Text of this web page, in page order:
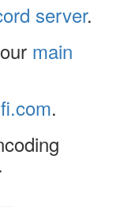
server.
main
.
.